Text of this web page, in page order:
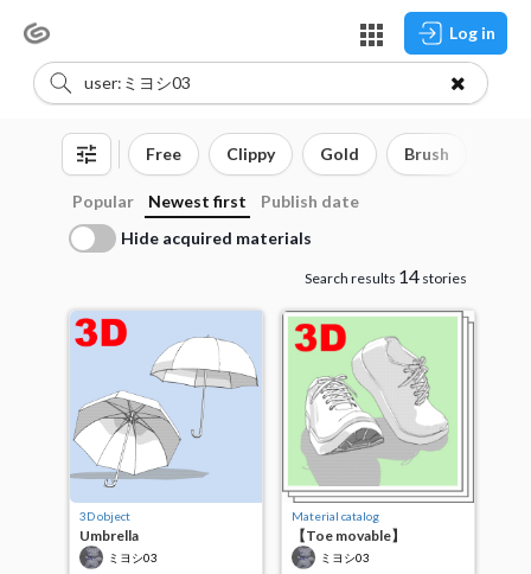
Log in
Free Clippy Gold Brush
Popular Newest first
Publish date
Hide acquired materials
Search results 14stories
3D object
Umbrella
ミヨシ03
Material catalog
【Toe movable】
Sneakers
ミヨシ03